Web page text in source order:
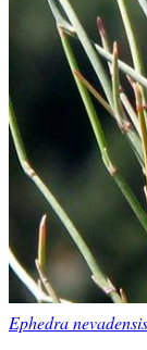
Ephedra nevadensis